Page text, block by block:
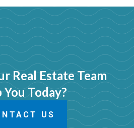
Real Estate Team
You Today?
US